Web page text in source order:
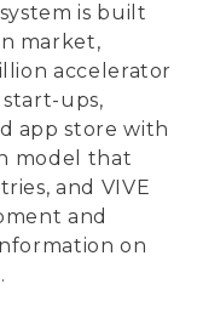
is built
market,
accelerator
ups,
app store with
model that
and VIVE
and
on
.